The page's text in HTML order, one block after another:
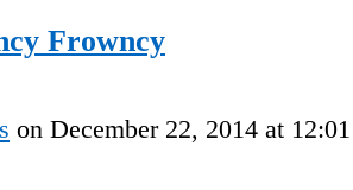
Frowncy
on December 22, 2014 at